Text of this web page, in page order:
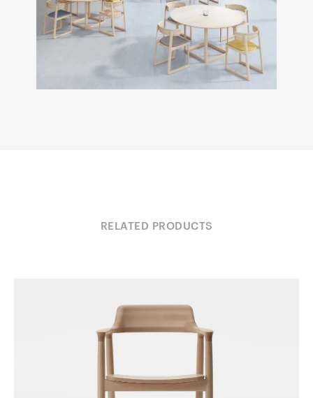
RELATED PRODUCTS